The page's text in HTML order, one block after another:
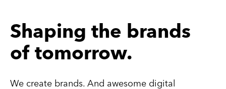
Design
Shaping the brands
of tomorrow.
We create brands. And awesome digital